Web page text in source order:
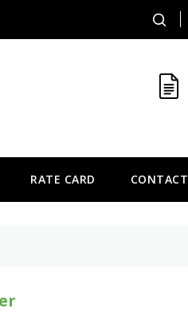
RATE CARD CONTACT